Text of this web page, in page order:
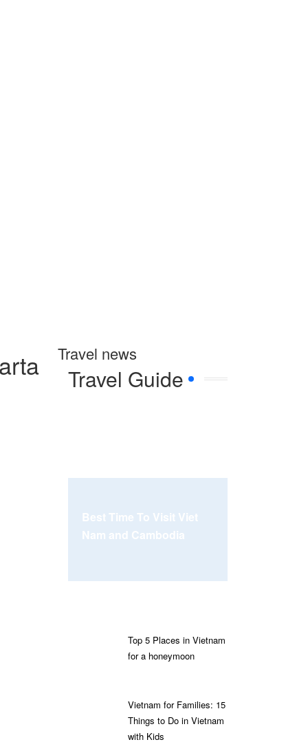
Travel news
Travel Guide
Best Time To Visit Viet
Nam and Cambodia
Top 5 Places in Vietnam
for a honeymoon
Vietnam for Families: 15
Things to Do in Vietnam
with Kids